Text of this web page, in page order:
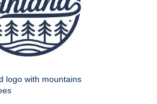
logo with mountains